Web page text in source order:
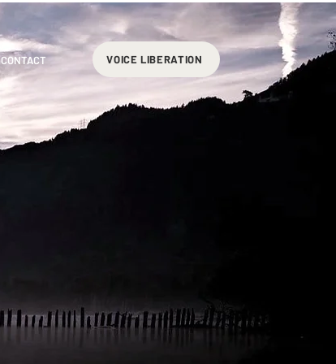
CONTACT VOICE LIBERATION